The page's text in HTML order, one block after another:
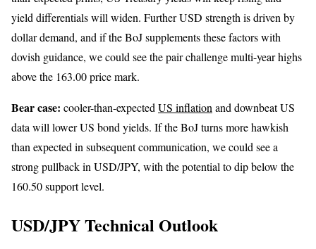
yield differentials will widen. Further USD strength is driven by
dollar demand, and if the BoJ supplements these factors with
dovish guidance, we could see the pair challenge multi-year highs
above the 163.00 price mark.
Bear case: cooler-than-expected US inflation and downbeat US
data will lower US bond yields. If the BoJ turns more hawkish
than expected in subsequent communication, we could see a
strong pullback in USD/JPY, with the potential to dip below the
160.50 support level.
USD/JPY Technical Outlook